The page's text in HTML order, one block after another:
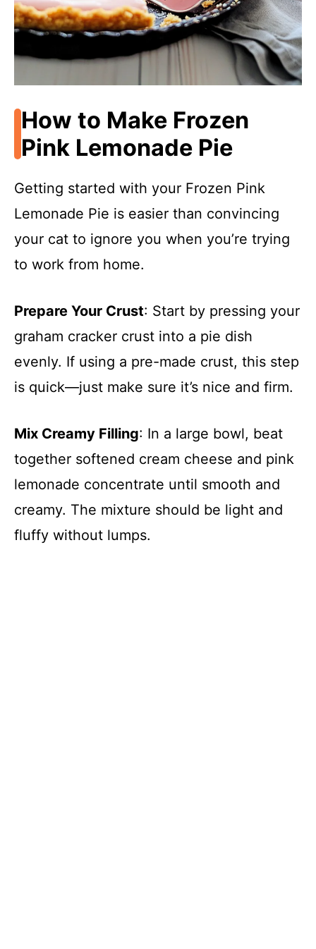
How to Make Frozen
Pink Lemonade Pie
Getting started with your Frozen Pink
Lemonade Pie is easier than convincing
your cat to ignore you when you’re trying
to work from home.
Prepare Your Crust: Start by pressing your
graham cracker crust into a pie dish
evenly. If using a pre-made crust, this step
is quick—just make sure it’s nice and firm.
Mix Creamy Filling: In a large bowl, beat
together softened cream cheese and pink
lemonade concentrate until smooth and
creamy. The mixture should be light and
fluffy without lumps.